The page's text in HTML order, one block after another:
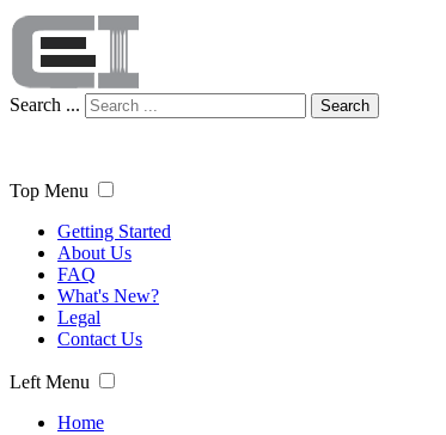
Search ... Search
Top Menu
Getting Started
About Us
FAQ
What's New?
Legal
Contact Us
Left Menu
Home